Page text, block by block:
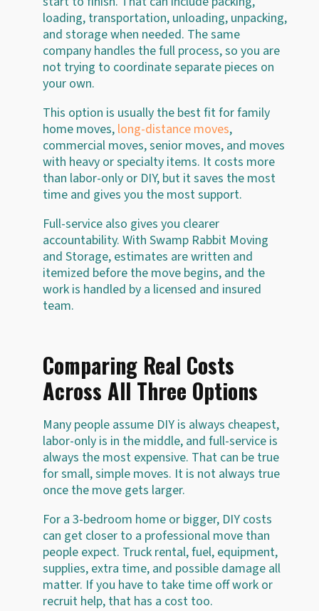
loading, transportation, unloading, unpacking,
and storage when needed. The same
company handles the full process, so you are
not trying to coordinate separate pieces on
your own.
This option is usually the best fit for family
home moves, long-distance moves,
commercial moves, senior moves, and moves
with heavy or specialty items. It costs more
than labor-only or DIY, but it saves the most
time and gives you the most support.
Full-service also gives you clearer
accountability. With Swamp Rabbit Moving
and Storage, estimates are written and
itemized before the move begins, and the
work is handled by a licensed and insured
team.
Comparing Real Costs
Across All Three Options
Many people assume DIY is always cheapest,
labor-only is in the middle, and full-service is
always the most expensive. That can be true
for small, simple moves. It is not always true
once the move gets larger.
For a 3-bedroom home or bigger, DIY costs
can get closer to a professional move than
people expect. Truck rental, fuel, equipment,
supplies, extra time, and possible damage all
matter. If you have to take time off work or
recruit help, that has a cost too.